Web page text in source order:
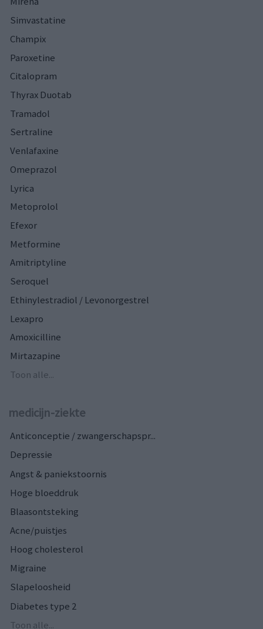
Simvastatine
Champix
Paroxetine
Citalopram
Thyrax Duotab
Tramadol
Sertraline
Venlafaxine
Omeprazol
Lyrica
Metoprolol
Efexor
Metformine
Amitriptyline
Seroquel
Ethinylestradiol / Levonorgestrel
Lexapro
Amoxicilline
Mirtazapine
Toon alle...
medicijn-ziekte
Anticonceptie / zwangerschapspr...
Depressie
Angst & paniekstoornis
Hoge bloeddruk
Blaasontsteking
Acne/puistjes
Hoog cholesterol
Migraine
Slapeloosheid
Diabetes type 2
Toon alle...